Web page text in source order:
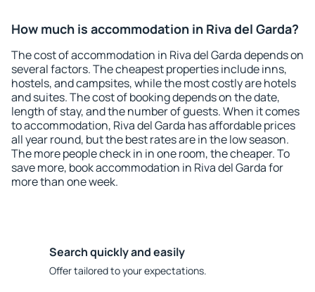
How much is accommodation in Riva del Garda?
The cost of accommodation in Riva del Garda depends on
several factors. The cheapest properties include inns,
hostels, and campsites, while the most costly are hotels
and suites. The cost of booking depends on the date,
length of stay, and the number of guests. When it comes
to accommodation, Riva del Garda has affordable prices
all year round, but the best rates are in the low season.
The more people check in in one room, the cheaper. To
save more, book accommodation in Riva del Garda for
more than one week.
Search quickly and easily
Offer tailored to your expectations.